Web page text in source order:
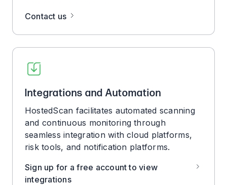
Contact us
Integrations and Automation
HostedScan facilitates automated scanning
and continuous monitoring through
seamless integration with cloud platforms,
risk tools, and notification platforms.
Sign up for a free account to view
integrations